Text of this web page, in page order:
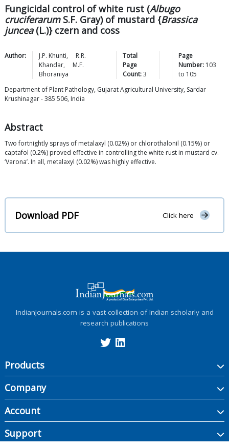
Fungicidal control of white rust (Albugo
cruciferarumS.F. Gray) of mustard {Brassica
juncea(L.)} czern and coss
Author: J.P. Khunti,
R.R.
Khandar,
M.F.
Bhoraniya
Total
Page
Count: 3
Page
Number: 103
to 105
Department of Plant Pathology, Gujarat Agricultural University, Sardar
Krushinagar - 385 506, India
Abstract
Two fortnightly sprays of metalaxyl (0.02%) or chlorothalonil (0.15%) or
captafol (0.2%) proved effective in controlling the white rust in mustard cv.
‘Varona’. In all, metalaxyl (0.02%) was highly effective.
Download PDF Click here
IndianJournals.com is a vast collection of Indian scholarly and
research publications
Products
Company
Account
Support